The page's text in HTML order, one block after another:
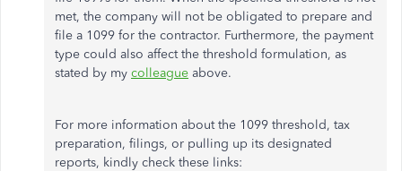
met, the company will not be obligated to prepare and
file a 1099 for the contractor. Furthermore, the payment
type could also affect the threshold formulation, as
stated by my colleague above.
For more information about the 1099 threshold, tax
preparation, filings, or pulling up its designated
reports, kindly check these links: